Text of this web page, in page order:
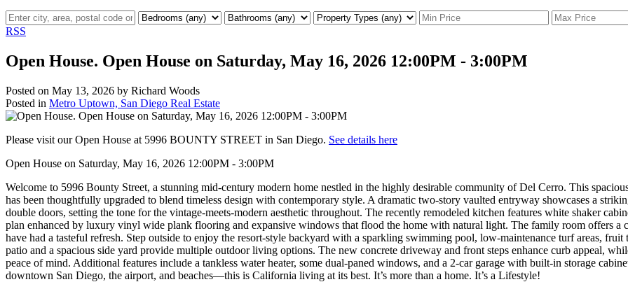
RSS
Open House. Open House on Saturday, May 16, 2026 12:00PM - 3:00PM
Posted on May 13, 2026 by Richard Woods
Posted in Metro Uptown, San Diego Real Estate
Please visit our Open House at 5996 BOUNTY STREET in San Diego. See details here
Open House on Saturday, May 16, 2026 12:00PM - 3:00PM
Welcome to 5996 Bounty Street, a stunning mid-century modern home nestled in the highly desirable community of Del Cerro. This
has been thoughtfully upgraded to blend timeless design with contemporary style. A dramatic two-story vaulted entryway showcases a
double doors, setting the tone for the vintage-meets-modern aesthetic throughout. The recently remodeled kitchen features white shaker
plan enhanced by luxury vinyl wide plank flooring and expansive windows that flood the home with natural light. The family room offers a
have had a tasteful refresh. Step outside to enjoy the resort-style backyard with a sparkling swimming pool, low-maintenance turf areas,
patio and a spacious side yard provide multiple outdoor living options. The new concrete driveway and front steps enhance curb appeal,
peace of mind. Additional features include a tankless water heater, some dual-paned windows, and a 2-car garage with built-in storage
downtown San Diego, the airport, and beaches—this is California living at its best. It’s more than a home. It’s a Lifestyle!